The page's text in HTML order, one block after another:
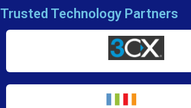
Trusted Technology Partners